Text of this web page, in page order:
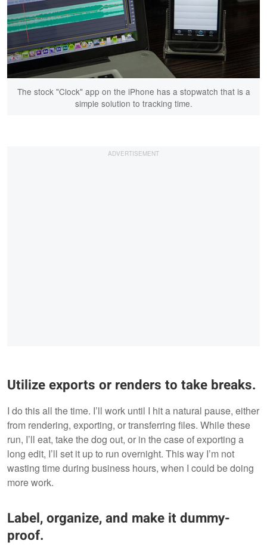
The stock "Clock" app on the iPhone has a stopwatch that is a
simple solution to tracking time.
Utilize exports or renders to take breaks.
I do this all the time. I’ll work until I hit a natural pause, either
from rendering, exporting, or transferring files. While these
run, I’ll eat, take the dog out, or in the case of exporting a
long edit, I’ll set it up to run overnight. This way I’m not
wasting time during business hours, when I could be doing
more work.
Label, organize, and make it dummy-
proof.